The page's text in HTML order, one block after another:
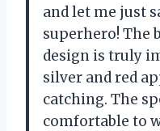
and let me just
superhero! The
design is truly
silver and red
catching. The
comfortable to